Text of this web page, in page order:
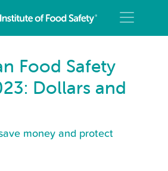
Food Safety
Dollars and
money and protect